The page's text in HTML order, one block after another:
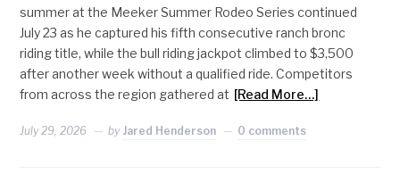
summer at the Meeker Summer Rodeo Series continued
July 23 as he captured his fifth consecutive ranch bronc
riding title, while the bull riding jackpot climbed to $3,500
after another week without a qualified ride. Competitors
from across the region gathered at [Read More…]
July 29, 2026 by Jared Henderson 0 comments